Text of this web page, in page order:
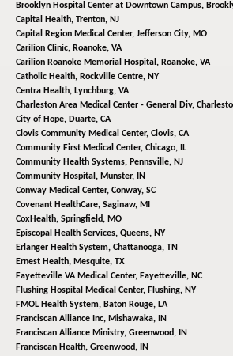
Brooklyn Hospital Center at Downtown Campus,
Capital Health, Trenton, NJ
Capital Region Medical Center, Jefferson City, MO
Carilion Clinic, Roanoke, VA
Carilion Roanoke Memorial Hospital, Roanoke, VA
Catholic Health, Rockville Centre, NY
Centra Health, Lynchburg, VA
Charleston Area Medical Center - General Div,
City of Hope, Duarte, CA
Clovis Community Medical Center, Clovis, CA
Community First Medical Center, Chicago, IL
Community Health Systems, Pennsville, NJ
Community Hospital, Munster, IN
Conway Medical Center, Conway, SC
Covenant HealthCare, Saginaw, MI
CoxHealth, Springfield, MO
Episcopal Health Services, Queens, NY
Erlanger Health System, Chattanooga, TN
Ernest Health, Mesquite, TX
Fayetteville VA Medical Center, Fayetteville, NC
Flushing Hospital Medical Center, Flushing, NY
FMOL Health System, Baton Rouge, LA
Franciscan Alliance Inc, Mishawaka, IN
Franciscan Alliance Ministry, Greenwood, IN
Franciscan Health, Greenwood, IN